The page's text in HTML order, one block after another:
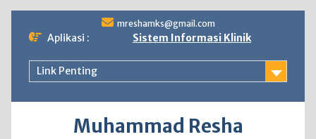
to
content
mreshamks@gmail.com
Aplikasi : Sistem Informasi Klinik
Link Penting
Muhammad Resha